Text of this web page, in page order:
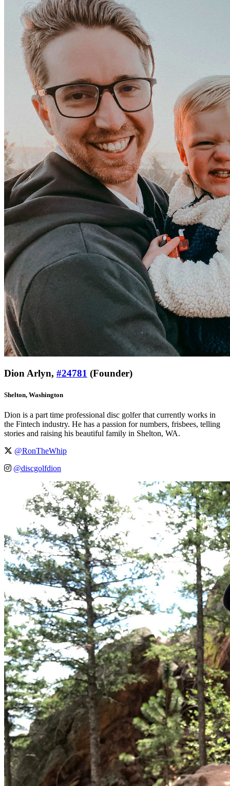
Dion Arlyn, #24781 (Founder)
Shelton, Washington
Dion is a part time professional disc golfer that currently works in
the Fintech industry. He has a passion for numbers, frisbees, telling
stories and raising his beautiful family in Shelton, WA.
@RonTheWhip
@discgolfdion